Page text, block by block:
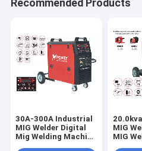
Recommended Products
30A-300A Industrial
MIG Welder Digital
Mig Welding Machine
MIG
MIG